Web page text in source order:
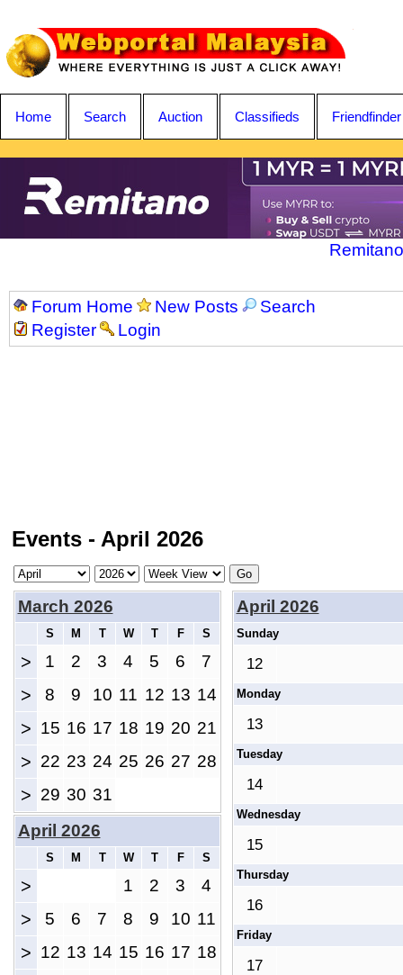
Home Search Auction Classifieds Friendfinder
Forum Home New Posts
Search
Register
Login
Events - April 2026
March 2026
S M T W T F S
> 1 2 3 4 5 6 7
> 8 9 10 11 12 13 14
> 15 16 17 18 19 20 21
> 22 23 24 25 26 27 28
> 29 30 31
April 2026
Sunday
12
Monday
13
Tuesday
14
Wednesday
15
Thursday
16
Friday
17
April 2026
S M T W T F S
> 1 2 3 4
> 5 6 7 8 9 10 11
> 12 13 14 15 16 17 18